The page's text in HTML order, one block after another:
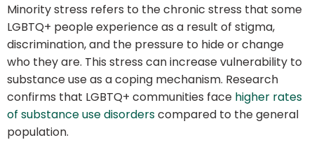
Minority stress refers to the chronic stress that some
LGBTQ+ people experience as a result of stigma,
discrimination, and the pressure to hide or change
who they are. This stress can increase vulnerability to
substance use as a coping mechanism. Research
confirms that LGBTQ+ communities face higher rates
of substance use disorderscompared to the general
population.